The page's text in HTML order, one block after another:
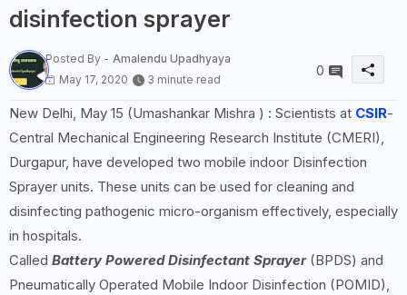
disinfection sprayer
Posted By - Amalendu Upadhyaya
May 17, 2020
3 minute read
0
New Delhi, May 15 (Umashankar Mishra ) : Scientists at CSIR-
Central Mechanical Engineering Research Institute (CMERI),
Durgapur, have developed two mobile indoor Disinfection
Sprayer units. These units can be used for cleaning and
disinfecting pathogenic micro-organism effectively, especially
in hospitals.
Called Battery Powered Disinfectant Sprayer(BPDS) and
Pneumatically Operated Mobile Indoor Disinfection (POMID),